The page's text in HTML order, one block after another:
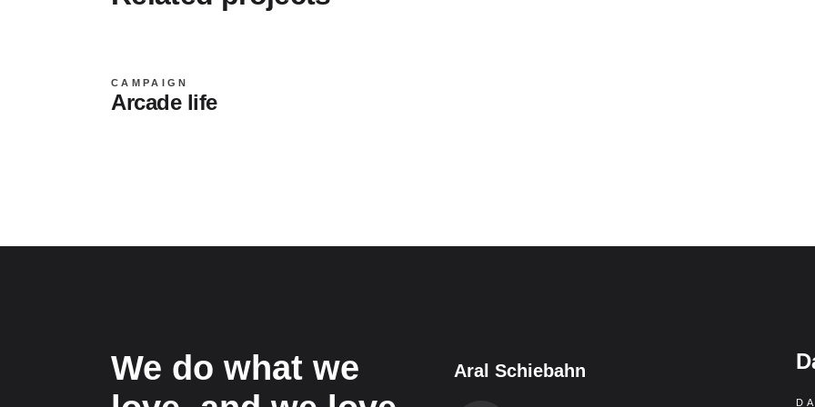
CAMPAIGN
Arcade life
We do what we
Aral Schiebahn